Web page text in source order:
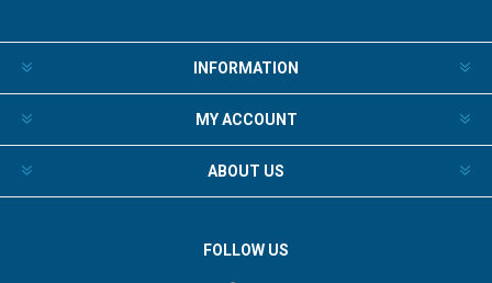
INFORMATION
MY ACCOUNT
ABOUT US
FOLLOW US